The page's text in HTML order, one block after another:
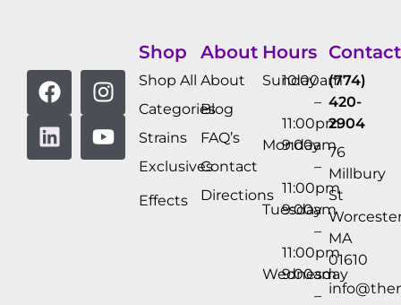
Shop
Shop All
Categories
Strains
Exclusives
Effects
About
About
Blog
FAQ’s
Contact
Directions
Hours
Sunday
10:00am
–
11:00pm
Monday
9:00am
–
11:00pm
Tuesday
9:00am
–
11:00pm
Wednesday
9:00am
–
Contact
(774)
420-
2904
76
Millbury
St
MA
01610